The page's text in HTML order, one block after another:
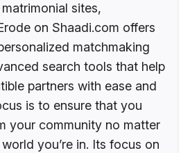
sites,
on Shaadi.com offers
matchmaking
search tools that help
partners with ease and
is to ensure that you
your community no matter
you’re in. Its focus on